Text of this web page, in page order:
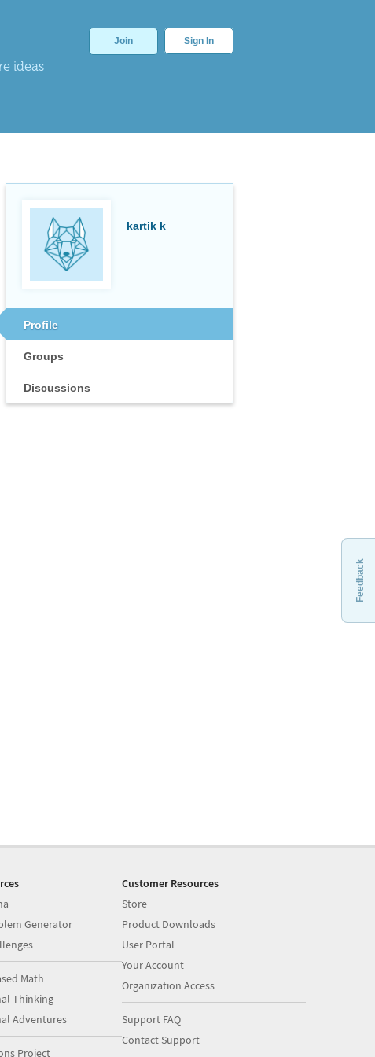
ideas
Join Sign In
kartik k
Profile
Groups
Discussions
Feedback
Generator
Math
Thinking
Adventures
Project
Customer Resources
Store
Product Downloads
User Portal
Your Account
Organization Access
Support FAQ
Contact Support